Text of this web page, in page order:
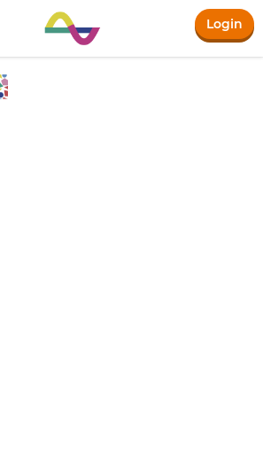
Login